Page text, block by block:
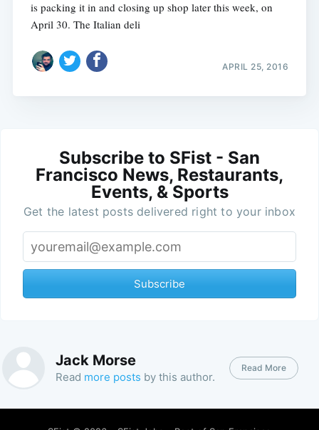
is packing it in and closing up shop later this week, on
April 30. The Italian deli
APRIL 25, 2016
Subscribe to SFist - San
Francisco News, Restaurants,
Events, & Sports
Get the latest posts delivered right to your inbox
Subscribe
Jack Morse
Read more posts by this author.
Read More